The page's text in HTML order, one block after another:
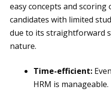
easy concepts and scoring
candidates with limited
due to its straightforward
nature.
Time-efficient:
HRM is manageable.